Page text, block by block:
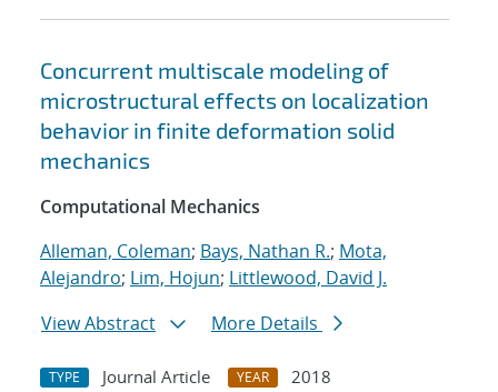
Concurrent multiscale modeling of
microstructural effects on localization
behavior in finite deformation solid
mechanics
Computational Mechanics
Alleman, Coleman; Bays, Nathan R.; Mota,
Alejandro; Lim, Hojun; Littlewood, David J.
View Abstract
More Details
TYPE Journal Article YEAR 2018